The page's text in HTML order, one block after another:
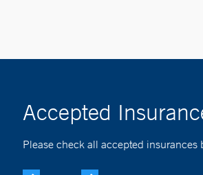
Accepted
Please check all accepted insurances